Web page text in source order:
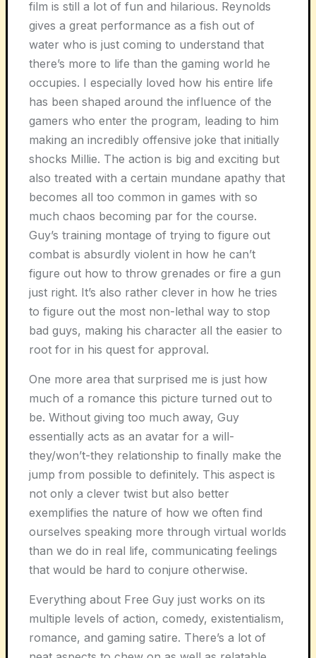
film is still a lot of fun and hilarious. Reynolds
gives a great performance as a fish out of
water who is just coming to understand that
there’s more to life than the gaming world he
occupies. I especially loved how his entire life
has been shaped around the influence of the
gamers who enter the program, leading to him
making an incredibly offensive joke that initially
shocks Millie. The action is big and exciting but
also treated with a certain mundane apathy that
becomes all too common in games with so
much chaos becoming par for the course.
Guy’s training montage of trying to figure out
combat is absurdly violent in how he can’t
figure out how to throw grenades or fire a gun
just right. It’s also rather clever in how he tries
to figure out the most non-lethal way to stop
bad guys, making his character all the easier to
root for in his quest for approval.
One more area that surprised me is just how
much of a romance this picture turned out to
be. Without giving too much away, Guy
essentially acts as an avatar for a will-
they/won’t-they relationship to finally make the
jump from possible to definitely. This aspect is
not only a clever twist but also better
exemplifies the nature of how we often find
ourselves speaking more through virtual worlds
than we do in real life, communicating feelings
that would be hard to conjure otherwise.
Everything about Free Guy just works on its
multiple levels of action, comedy, existentialism,
romance, and gaming satire. There’s a lot of